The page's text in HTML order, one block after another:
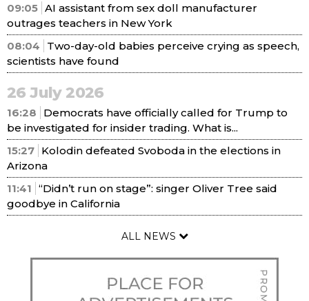
09:05 AI assistant from sex doll manufacturer
outrages teachers in New York
08:04
Two-day-old babies perceive crying as speech,
scientists have found
26 July 2026
16:28
Democrats have officially called for Trump to
be investigated for insider trading. What is...
15:27 Kolodin defeated Svoboda in the elections in
Arizona
11:41 “Didn’t run on stage”: singer Oliver Tree said
goodbye in California
ALL NEWS